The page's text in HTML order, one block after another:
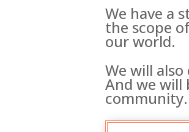
We have a
the scope
our world.
We will
And we will
community.